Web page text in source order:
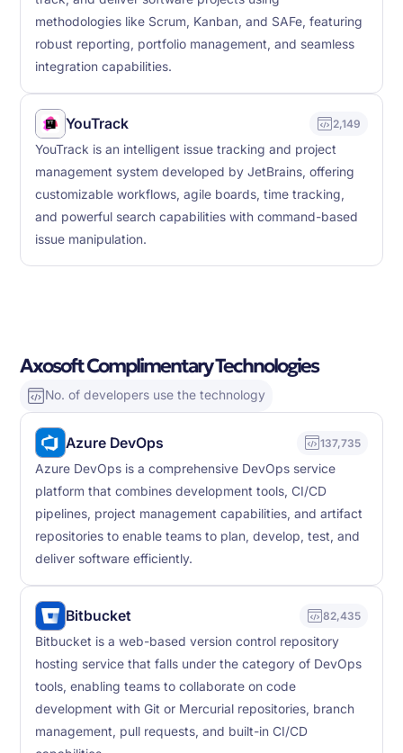
methodologies like Scrum, Kanban, and SAFe, featuring
robust reporting, portfolio management, and seamless
integration capabilities.
YouTrack 2,149
YouTrack is an intelligent issue tracking and project
management system developed by JetBrains, offering
customizable workflows, agile boards, time tracking,
and powerful search capabilities with command-based
issue manipulation.
Axosoft Complimentary Technologies
No. of developers use the technology
Azure DevOps 137,735
Azure DevOps is a comprehensive DevOps service
platform that combines development tools, CI/CD
pipelines, project management capabilities, and artifact
repositories to enable teams to plan, develop, test, and
deliver software efficiently.
Bitbucket 82,435
Bitbucket is a web-based version control repository
hosting service that falls under the category of DevOps
tools, enabling teams to collaborate on code
development with Git or Mercurial repositories, branch
management, pull requests, and built-in CI/CD